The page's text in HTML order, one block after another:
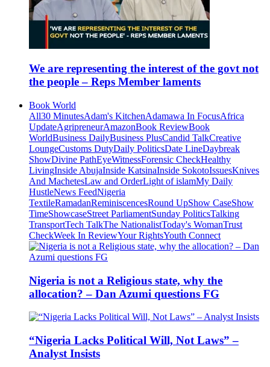
We are representing the interest of the govt not
the people – Reps Member laments
Book World
All30 MinutesAdam's KitchenAdamawa In FocusAfrica
UpdateAgripreneurAmazonBook ReviewBook
WorldBusiness DailyBusiness PlusCandid TalkCreative
LoungeCustoms DutyDaily PoliticsDate LineDaybreak
ShowDivine PathEyeWitnessForensic CheckHealthy
LivingInside AbujaInside KatsinaInside SokotoIssuesKnives
And MachetesLaw and OrderLight of islamMy Daily
HustleNews FeedNigeria
TextileRamadanReminiscencesRound UpShow CaseShow
TimeShowcaseStreet ParliamentSunday PoliticsTalking
TransportTech TalkThe NationalistToday's WomanTrust
CheckWeek In ReviewYour RightsYouth Connect
Nigeria is not a Religious state, why the
allocation? – Dan Azumi questions FG
“Nigeria Lacks Political Will, Not Laws” –
Analyst Insists